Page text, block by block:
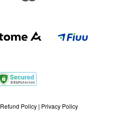
Refund Policy | Privacy Policy